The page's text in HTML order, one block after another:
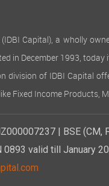
(IDBI Capital), a wholly
in December 1993,
division of IDBI Capital
Fixed Income Products,
| BSE
0893 valid till January